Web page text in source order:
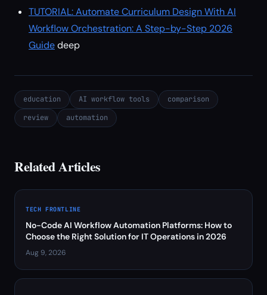
TUTORIAL: Automate Curriculum Design With AI
Workflow Orchestration: A Step-by-Step 2026
Guidedeep
education AI workflow tools
comparison
review
automation
Related Articles
TECH FRONTLINE
No-Code AI Workflow Automation Platforms: How to
Choose the Right Solution for IT Operations in 2026
Aug 9, 2026